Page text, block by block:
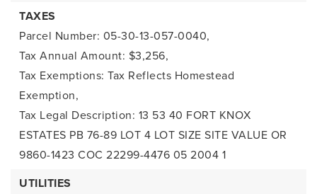
TAXES
Parcel Number: 05-30-13-057-0040,
Tax Annual Amount: $3,256,
Tax Exemptions: Tax Reflects Homestead
Exemption,
Tax Legal Description: 13 53 40 FORT KNOX
ESTATES PB 76-89 LOT 4 LOT SIZE SITE VALUE OR
9860-1423 COC 22299-4476 05 2004 1
UTILITIES